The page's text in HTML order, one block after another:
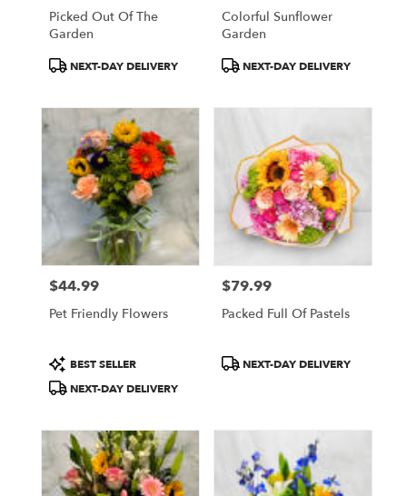
Picked Out Of The
Garden
ProductNEXT-DAY DELIVERY
Colorful Sunflower
Garden
ProductNEXT-DAY DELIVERY
Price:
$44.99
Pet Friendly Flowers
Product
Tags:
BEST SELLER
NEXT-DAY DELIVERY
Price:
$79.99
Packed Full Of Pastels
ProductNEXT-DAY DELIVERY